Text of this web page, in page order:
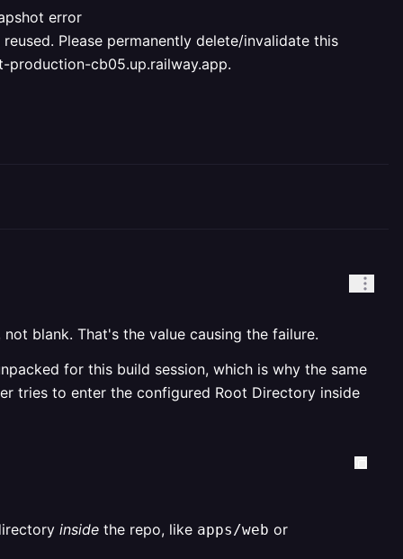
error
Please permanently delete/invalidate this
production-cb05.up.railway.app.
not blank. That's the value causing the failure.
for this build session, which is why the same
tries to enter the configured Root Directory inside
inside the repo, like apps/web or